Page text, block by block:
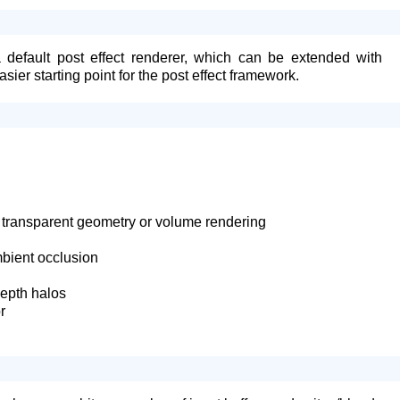
post effect renderer, which can be extended with
starting point for the post effect framework.
geometry or volume rendering
occlusion
halos